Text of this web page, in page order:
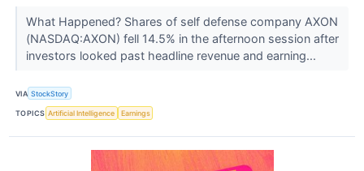
What Happened? Shares of self defense company AXON
(NASDAQ:AXON) fell 14.5% in the afternoon session after
investors looked past headline revenue and earning...
VIA StockStory
TOPICS Artificial Intelligence Earnings